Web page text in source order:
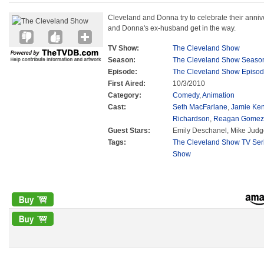
Cleveland and Donna try to celebrate their
and Donna's ex-husband get in the way.
TV Show:
The Cleveland Show
Season:
The Cleveland Show
Episode:
The Cleveland Show
First Aired:
10/3/2010
Category:
Comedy,Animation
Cast:
Seth MacFarlane, Jamie
Richardson, Reagan
Guest Stars:
Emily Deschanel, Mike
Tags:
The Cleveland Show TV
Show